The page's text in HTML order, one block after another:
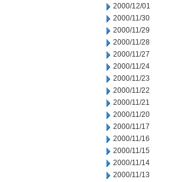
2000/12/01
2000/11/30
2000/11/29
2000/11/28
2000/11/27
2000/11/24
2000/11/23
2000/11/22
2000/11/21
2000/11/20
2000/11/17
2000/11/16
2000/11/15
2000/11/14
2000/11/13